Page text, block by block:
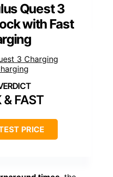
Quest 3
with Fast
& FAST
PRICE